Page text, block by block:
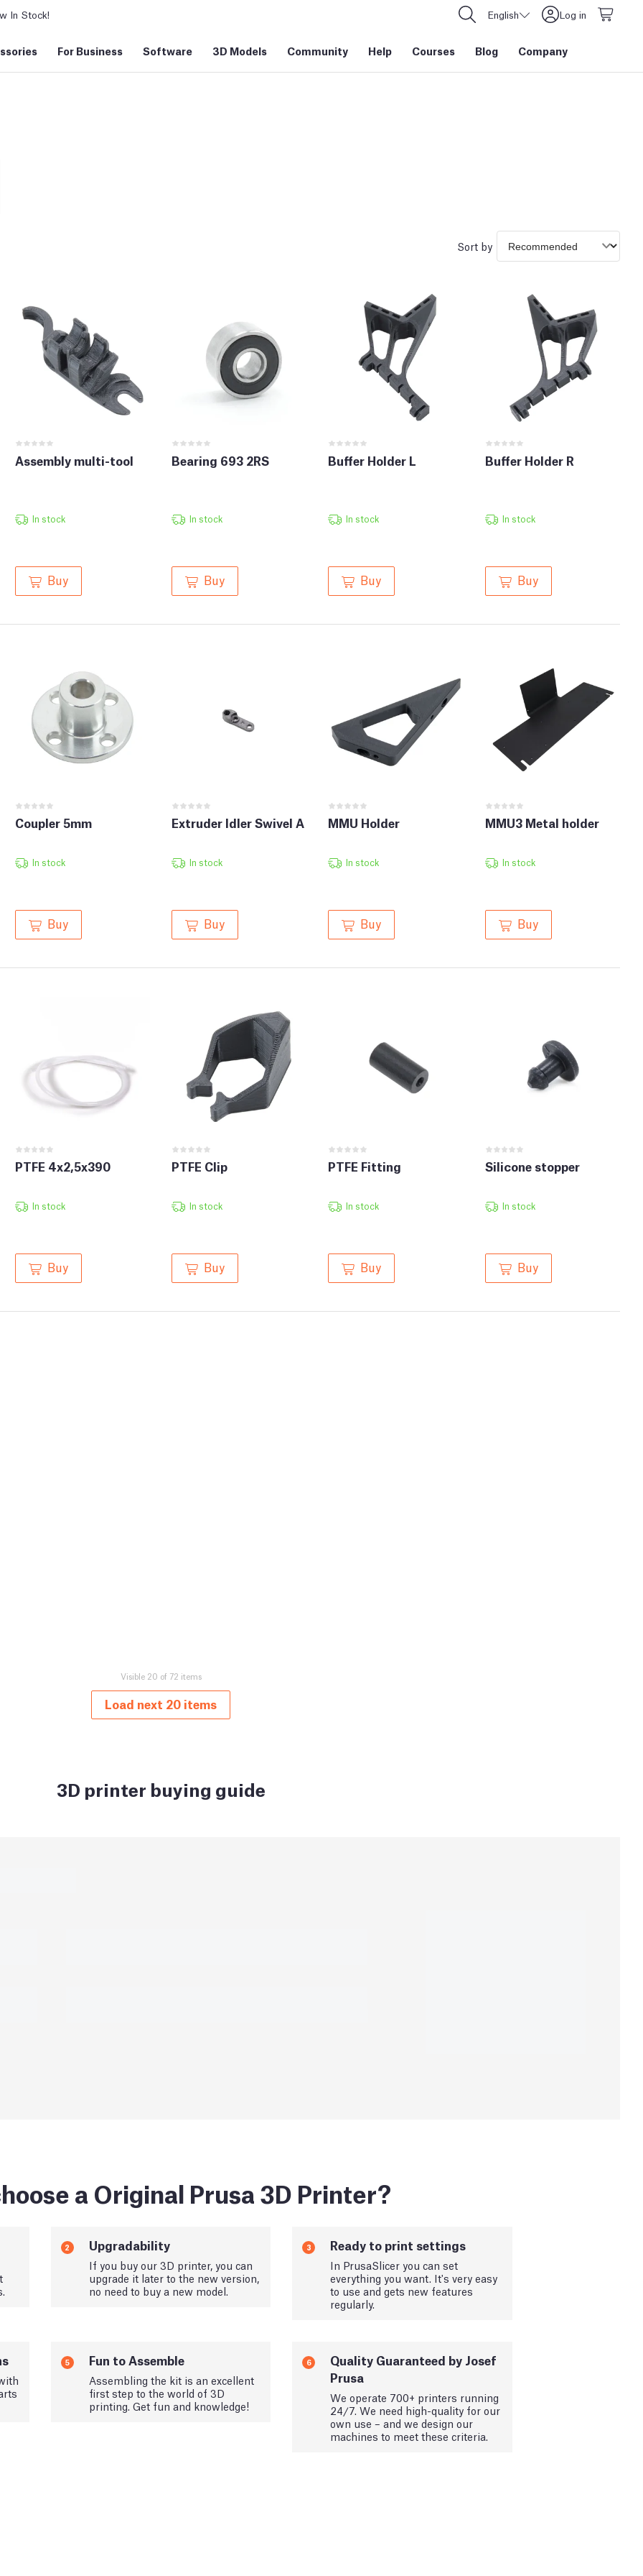
In Stock! English Log in
For Business Software 3D Models Community Help Courses Blog Company
Sort by
Assembly multi-tool
In stock
Buy
Bearing 693 2RS
In stock
Buy
Buffer Holder L
In stock
Buy
Buffer Holder R
In stock
Buy
Coupler 5mm
In stock
Buy
Extruder Idler Swivel A
In stock
Buy
MMU Holder
In stock
Buy
MMU3 Metal holder
In stock
Buy
PTFE 4x2,5x390
In stock
Buy
PTFE Clip
In stock
Buy
PTFE Fitting
In stock
Buy
Silicone stopper
In stock
Buy
Visible 20 of 72 items
Load next 20 items
3D printer buying guide
a Original Prusa 3D Printer?
2 Upgradability
If you buy our 3D printer, you can
upgrade it later to the new version,
no need to buy a new model.
3 Ready to print settings
In PrusaSlicer you can set
everything you want. It's very easy
to use and gets new features
regularly.
5 Fun to Assemble
Assembling the kit is an excellent
first step to the world of 3D
printing. Get fun and knowledge!
6
Quality Guaranteed by Josef
Prusa
We operate 700+ printers running
24/7. We need high-quality for our
own use – and we design our
machines to meet these criteria.